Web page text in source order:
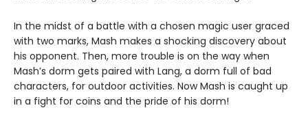
In the midst of a battle with a chosen magic user graced
with two marks, Mash makes a shocking discovery about
his opponent. Then, more trouble is on the way when
Mash’s dorm gets paired with Lang, a dorm full of bad
characters, for outdoor activities. Now Mash is caught up
in a fight for coins and the pride of his dorm!